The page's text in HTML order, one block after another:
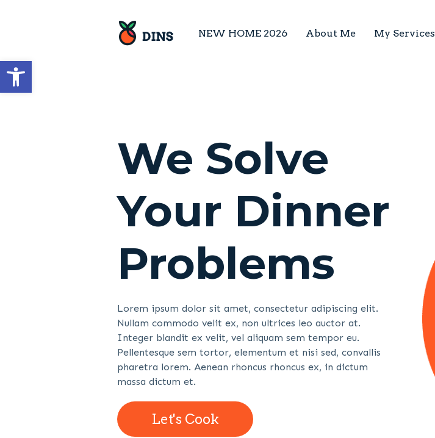
Open toolbar
NEW HOME 2026 About Me My Services
We Solve
Your Dinner
Problems
Lorem ipsum dolor sit amet, consectetur adipiscing elit.
Nullam commodo velit ex, non ultrices leo auctor at.
Integer blandit ex velit, vel aliquam sem tempor eu.
Pellentesque sem tortor, elementum et nisi sed, convallis
pharetra lorem. Aenean rhoncus rhoncus ex, in dictum
massa dictum et.
Let's Cook